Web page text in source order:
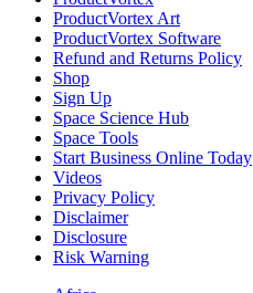
ProductVortex Art
ProductVortex Software
Refund and Returns Policy
Shop
Sign Up
Space Science Hub
Space Tools
Start Business Online Today
Videos
Privacy Policy
Disclaimer
Disclosure
Risk Warning